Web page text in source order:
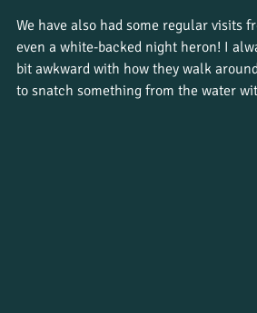
We have also had some regular visits
even a white-backed night heron! I
bit awkward with how they walk
to snatch something from the water